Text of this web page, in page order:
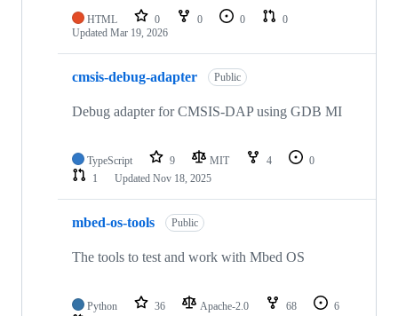
HTML 0 0 0
0
Updated Mar 19, 2026
cmsis-debug-adapter Public
Debug adapter for CMSIS-DAP using GDB MI
TypeScript 9 MIT 4
0
1
Updated Nov 18, 2025
mbed-os-tools Public
The tools to test and work with Mbed OS
Python 36 Apache-2.0 68
6